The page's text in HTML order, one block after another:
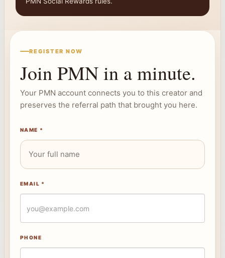
REGISTER NOW
Join PMN in a minute.
Your PMN account connects you to this creator and
preserves the referral path that brought you here.
NAME *
EMAIL *
PHONE